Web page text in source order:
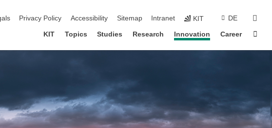
Privacy Policy Accessibility Sitemap Intranet KIT DE
KIT Topics Studies Research Innovation Career